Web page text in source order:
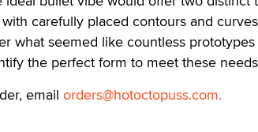
carefully placed contours and
what seemed like countless prototypes
the perfect form to meet these
email orders@hotoctopuss.com.